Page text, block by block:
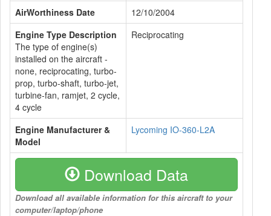
AirWorthiness Date
12/10/2004
Engine Type Description
The type of engine(s)
installed on the aircraft -
none, reciprocating, turbo-
prop, turbo-shaft, turbo-jet,
turbine-fan, ramjet, 2 cycle,
4 cycle
Reciprocating
Engine Manufacturer &
Model
Lycoming IO-360-L2A
Download Data
Download all available information for this aircraft to your
computer/laptop/phone